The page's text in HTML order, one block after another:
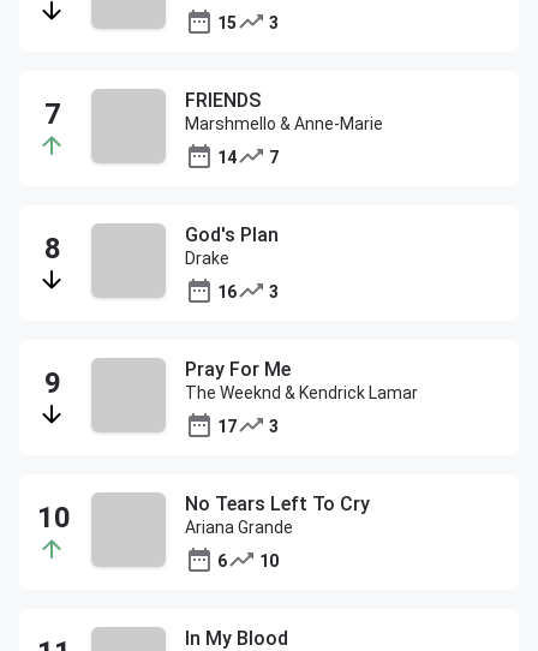
15
3
FRIENDS
Marshmello & Anne-Marie
14
7
God's Plan
Drake
16
3
Pray For Me
The Weeknd & Kendrick Lamar
17
3
No Tears Left To Cry
Ariana Grande
6
10
In My Blood